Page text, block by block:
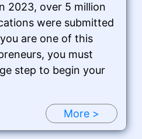
2023, over 5 million
were submitted
are one of this
you must
step to begin your
More >